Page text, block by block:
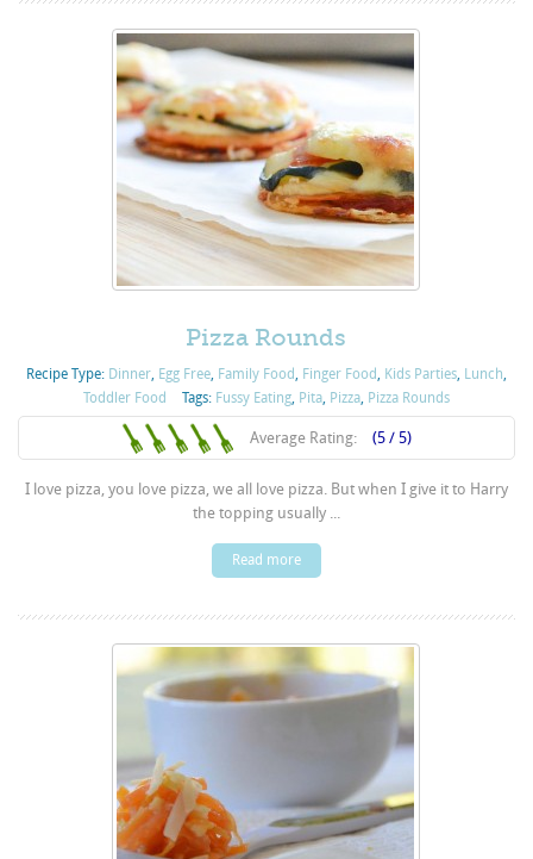
Pizza Rounds
Recipe Type: Dinner, Egg Free, Family Food Finger Food Kids Parties, Lunch
Toddler Food
Tags: Fussy Eating, Pita, Pizza, Pizza Rounds
Average Rating: (5 / 5)
I love pizza, you love pizza, we all love pizza. But when I give it to Harry
the topping usually ...
Read more